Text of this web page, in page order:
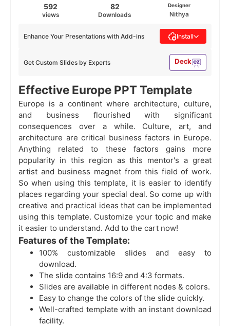
592
views
82
Downloads
Designer
Nithya
Get Custom Slides by Experts
Enhance Your Presentations with Add-ins Install
Effective Europe PPT Template
Europe is a continent where architecture, culture,
and business flourished with significant
consequences over a while. Culture, art, and
architecture are critical business factors in Europe.
Anything related to these factors gains more
popularity in this region as this mentor's a great
artist and business magnet from this field of work.
So when using this template, it is easier to identify
places regarding your special deal. So come up with
creative and practical ideas that can be implemented
using this template. Customize your topic and make
it easier to understand. Add to the cart now!
Features of the Template:
100% customizable slides and easy to
download.
The slide contains 16:9 and 4:3 formats.
Slides are available in different nodes & colors.
Easy to change the colors of the slide quickly.
Well-crafted template with an instant download
facility.